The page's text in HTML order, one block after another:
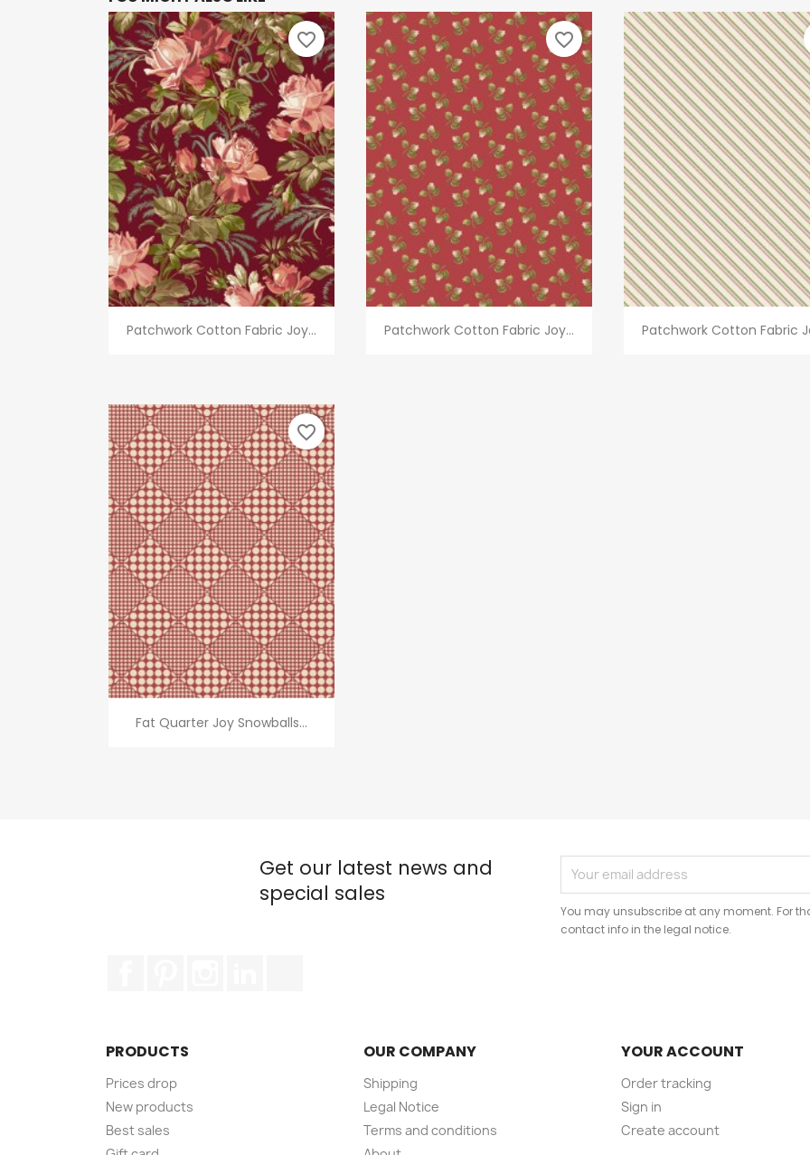
Quick view
Patchwork Cotton Fabric Joy...
favorite_border
Quick view
Patchwork Cotton Fabric Joy...
favorite_border
Quick view
Patchwork Cotton Fabric
Quick view
Fat Quarter Joy Snowballs...
favorite_border
Get our latest news and
special sales
You may unsubscribe at any moment. For
contact info in the legal notice.
PRODUCTS
Prices drop
New products
Best sales
OUR COMPANY
Shipping
Legal Notice
Terms and conditions
YOUR ACCOUNT
Order tracking
Sign in
Create account